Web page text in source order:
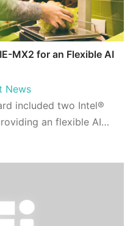
MX2 for an Flexible AI
News
included two Intel®
an flexible AI
size and emb ...